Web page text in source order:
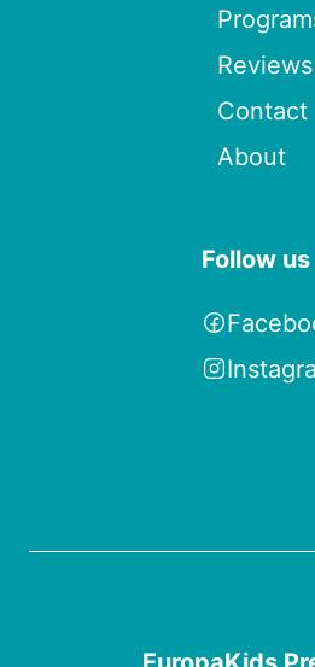
Reviews
Contact
About
Follow us